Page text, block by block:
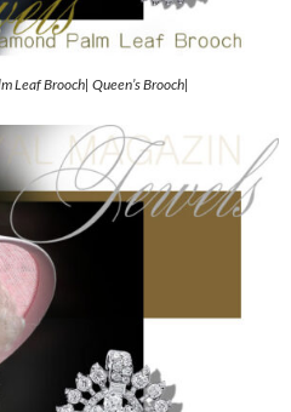
Leaf Brooch| Queen’s Brooch|